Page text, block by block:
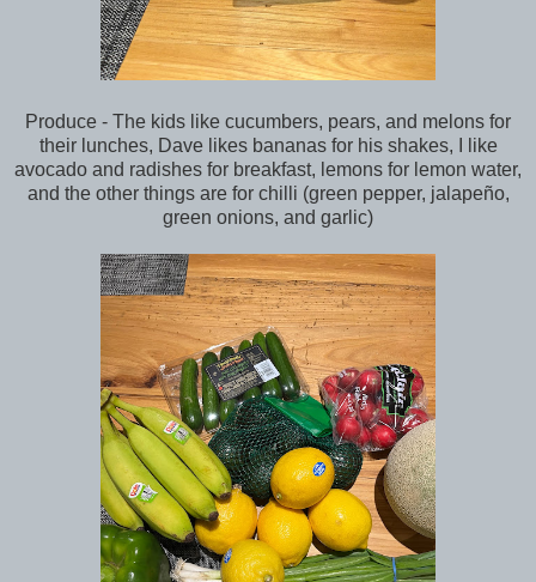
Produce - The kids like cucumbers, pears, and melons for
their lunches, Dave likes bananas for his shakes, I like
avocado and radishes for breakfast, lemons for lemon water,
and the other things are for chilli (green pepper, jalapeño,
green onions, and garlic)